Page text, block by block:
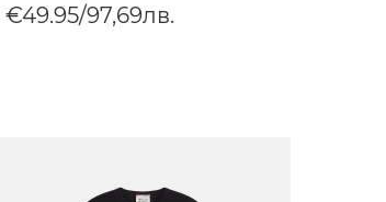
€49.95/97,69лв.